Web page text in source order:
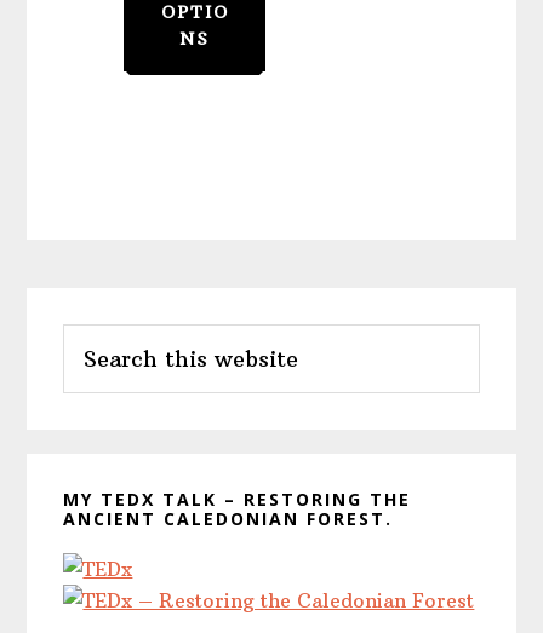
OPTIO
NS
Sidebar
this
MY TEDX TALK – RESTORING THE
ANCIENT CALEDONIAN FOREST.